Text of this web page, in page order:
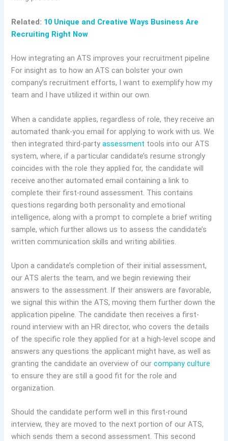
Related: 10 Unique and Creative Ways Business Are
Recruiting Right Now
How integrating an ATS improves your recruitment pipeline
For insight as to how an ATS can bolster your own
company’s recruitment efforts, I want to exemplify how my
team and I have utilized it within our own.
When a candidate applies, regardless of role, they receive an
automated thank-you email for applying to work with us. We
then integrated third-partyassessment tools into our ATS
system, where, if a particular candidate’s resume strongly
coincides with the role they applied for, the candidate will
receive another automated email containing a link to
complete their first-round assessment. This contains
questions regarding both personality and emotional
intelligence, along with a prompt to complete a brief writing
sample, which further allows us to assess the candidate’s
written communication skills and writing abilities.
Upon a candidate’s completion of their initial assessment,
our ATS alerts the team, and we begin reviewing their
answers to the assessment. If their answers are favorable,
we signal this within the ATS, moving them further down the
application pipeline. The candidate then receives a first-
round interview with an HR director, who covers the details
of the specific role they applied for at a high-level scope and
answers any questions the applicant might have, as well as
granting the candidate an overview of ourcompany culture
to ensure they are still a good fit for the role and
organization.
Should the candidate perform well in this first-round
interview, they are moved to the next portion of our ATS,
which sends them a second assessment. This second